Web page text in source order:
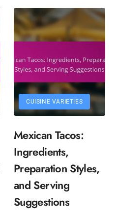
CUISINE VARIETIES
Mexican Tacos:
Ingredients,
Preparation Styles,
and Serving
Suggestions